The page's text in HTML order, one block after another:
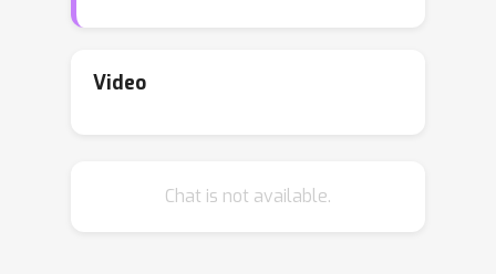
These theoretical results are
time series data. Our proposed
Video
Chat is not available.